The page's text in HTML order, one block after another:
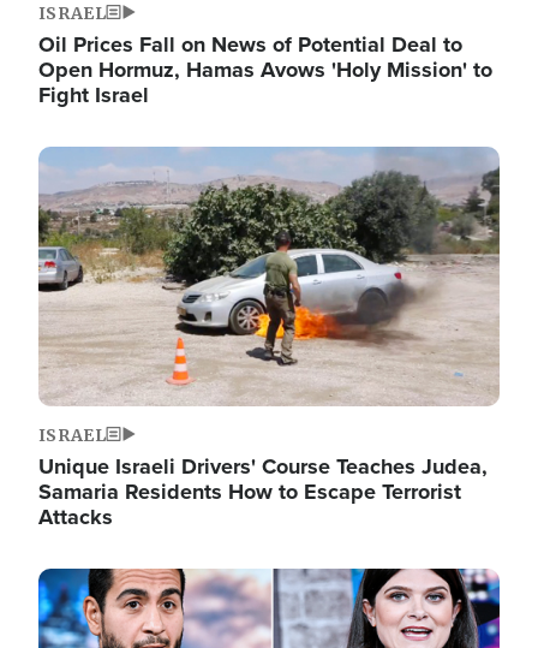
ISRAEL
Oil Prices Fall on News of Potential Deal to
Open Hormuz, Hamas Avows 'Holy Mission' to
Fight Israel
Image
ISRAEL
Unique Israeli Drivers' Course Teaches Judea,
Samaria Residents How to Escape Terrorist
Attacks
Image